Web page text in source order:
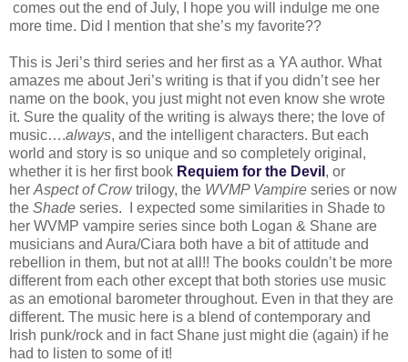
comes out the end of July, I hope you will indulge me one
more time. Did I mention that she’s my favorite??
This is Jeri’s third series and her first as a YA author. What
amazes me about Jeri’s writing is that if you didn’t see her
name on the book, you just might not even know she wrote
it. Sure the quality of the writing is always there; the love of
music….always, and the intelligent characters. But each
world and story is so unique and so completely original,
whether it is her first book Requiem for the Devil , or
her Aspect of Crowtrilogy, the WVMP Vampire series or now
the Shade series. I expected some similarities in Shade to
her WVMP vampire series since both Logan & Shane are
musicians and Aura/Ciara both have a bit of attitude and
rebellion in them, but not at all!! The books couldn’t be more
different from each other except that both stories use music
as an emotional barometer throughout. Even in that they are
different. The music here is a blend of contemporary and
Irish punk/rock and in fact Shane just might die (again) if he
had to listen to some of it!